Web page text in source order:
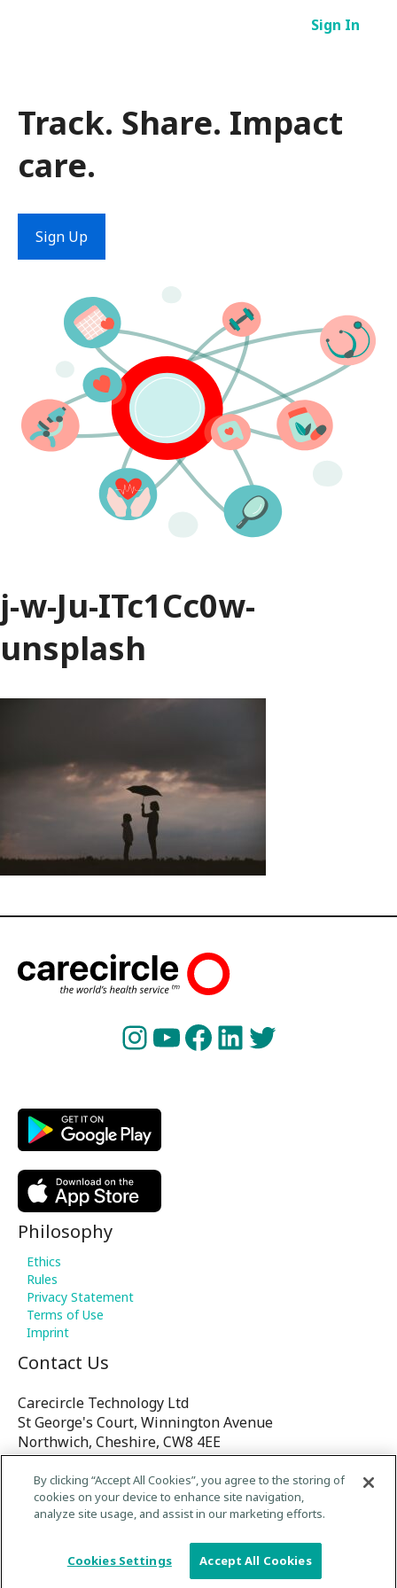
Sign In
Track. Share. Impact
care.
Sign Up
j-w-Ju-ITc1Cc0w-
unsplash
Instagram
YouTube
Facebook
LinkedIn
Twitter
Philosophy
Ethics
Rules
Privacy Statement
Terms of Use
Imprint
Contact Us
Carecircle Technology Ltd
St George's Court, Winnington Avenue
Northwich, Cheshire, CW8 4EE
United Kingdom
E-mail:
contact@Carecircle.org
By clicking “Accept All Cookies”, you agree to the storing of
cookies on your device to enhance site navigation,
analyze site usage, and assist in our marketing efforts.
Cookies Settings Accept All Cookies